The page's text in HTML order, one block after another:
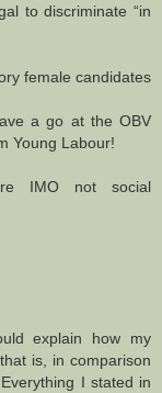
to discriminate “in
female candidates
a go at the OBV
Young Labour!
IMO not social
explain how my
is, in comparison
I stated in